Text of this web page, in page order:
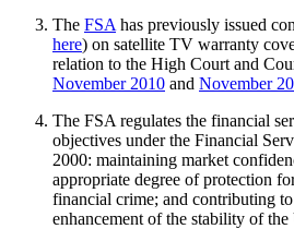
The FSA has previously issued
here) on satellite TV warranty
relation to the High Court and
November 2010 and November
The FSA regulates the financial
objectives under the Financial
2000: maintaining market
appropriate degree of protection
financial crime; and contributing
enhancement of the stability of